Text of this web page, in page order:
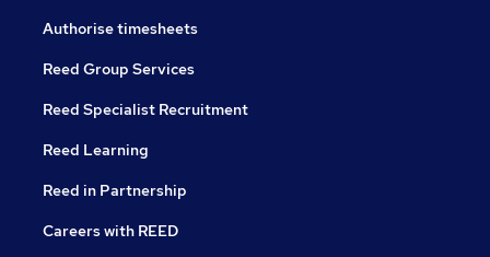
Authorise timesheets
Reed Group Services
Reed Specialist Recruitment
Reed Learning
Reed in Partnership
Careers with REED